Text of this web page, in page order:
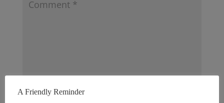
A Friendly Reminder